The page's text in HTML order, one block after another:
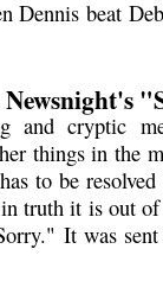
Dennis beat
and cryptic
things in the
to be resolved
truth it is out
It was